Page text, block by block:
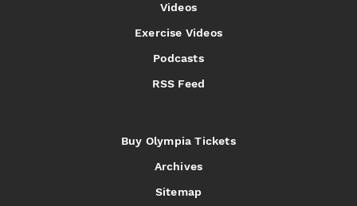
Videos
Exercise Videos
Podcasts
RSS Feed
Buy Olympia Tickets
Archives
Sitemap